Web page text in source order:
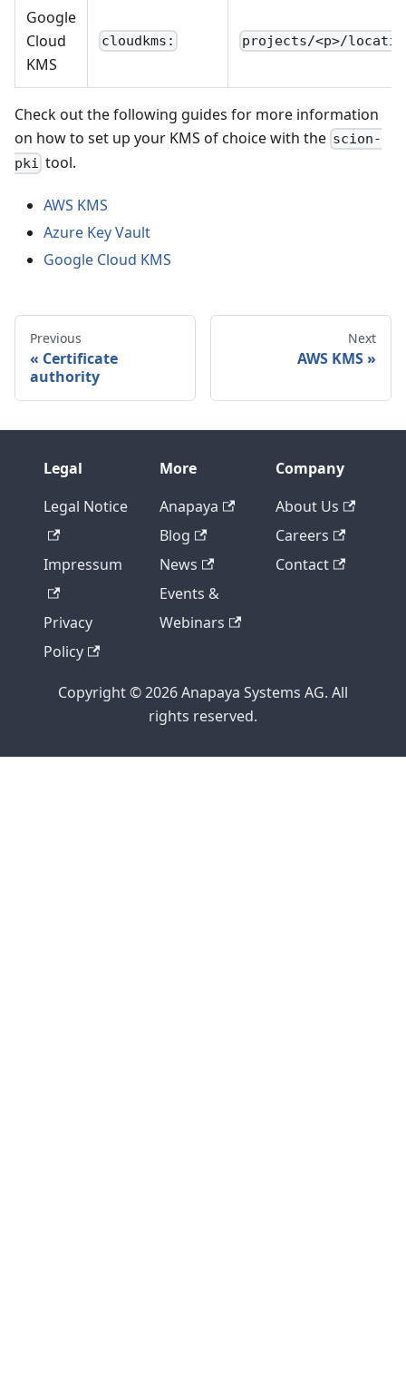
Google
Cloud
KMS
cloudkms: projects/<p>/
Check out the following guides for more information
on how to set up your KMS of choice with the scion-
pki tool.
AWS KMS
Azure Key Vault
Google Cloud KMS
Previous
Certificate
authority
Next
AWS KMS
Legal
Legal Notice
Impressum
Privacy
Policy
More
Anapaya
Blog
News
Events &
Webinars
Company
About Us
Careers
Contact
Copyright © 2026 Anapaya Systems AG. All
rights reserved.